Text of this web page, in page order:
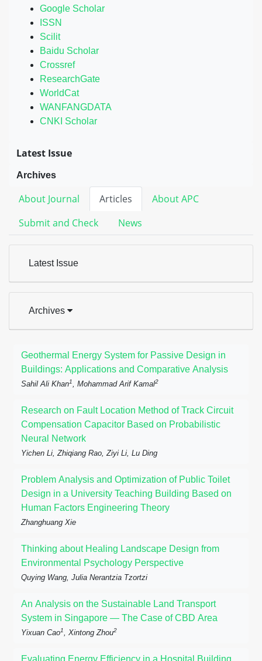
Google Scholar
ISSN
Scilit
Baidu Scholar
Crossref
ResearchGate
WorldCat
WANFANGDATA
CNKI Scholar
Latest Issue
Archives
About Journal Articles
About APC
Submit and Check
News
Latest Issue
Archives
Geothermal Energy System for Passive Design in
Buildings: Applications and Comparative Analysis
Sahil Ali Khan1, Mohammad Arif Kamal2
Research on Fault Location Method of Track Circuit
Compensation Capacitor Based on Probabilistic
Neural Network
Yichen Li, Zhiqiang Rao, Ziyi Li, Lu Ding
Problem Analysis and Optimization of Public Toilet
Design in a University Teaching Building Based on
Human Factors Engineering Theory
Zhanghuang Xie
Thinking about Healing Landscape Design from
Environmental Psychology Perspective
Quying Wang, Julia Nerantzia Tzortzi
An Analysis on the Sustainable Land Transport
System in Singapore — The Case of CBD Area
Yixuan Cao1, Xintong Zhou2
Evaluating Energy Efficiency in a Hospital Building